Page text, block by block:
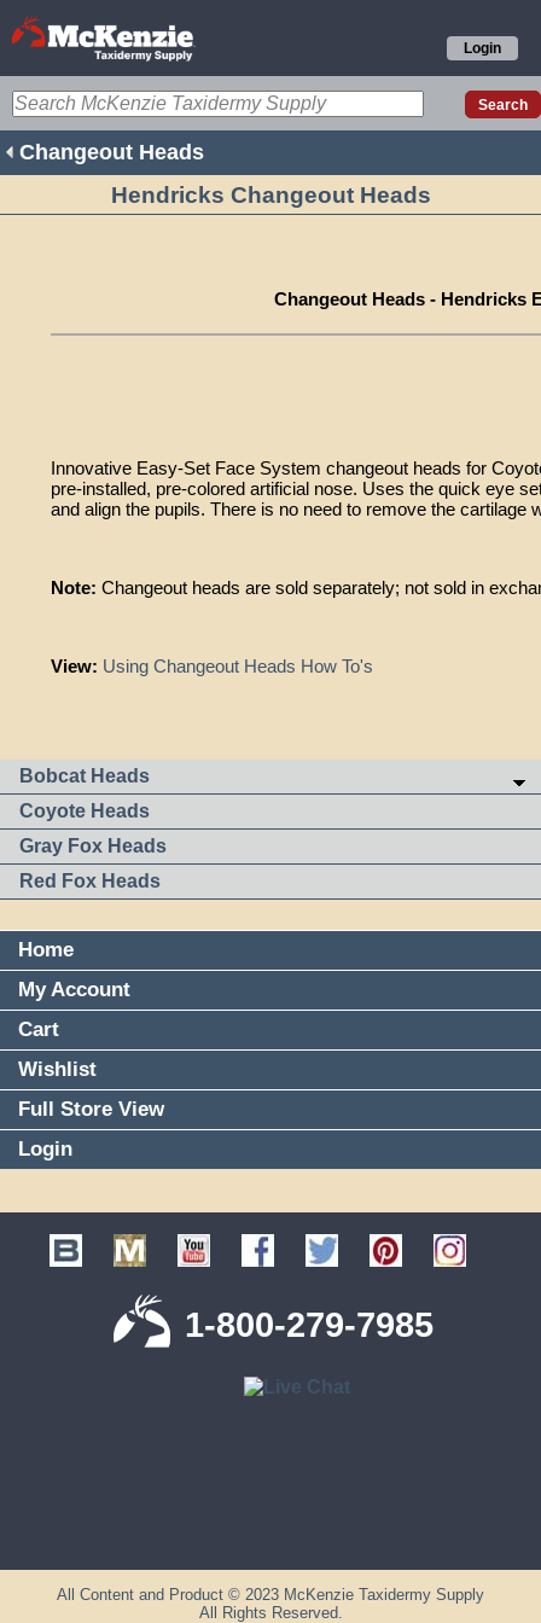
Login
Changeout Heads
Hendricks Changeout Heads
Changeout Heads - Hendricks
Innovative Easy-Set Face System changeout heads for
pre-installed, pre-colored artificial nose. Uses the quick eye
and align the pupils. There is no need to remove the cartilage
Note: Changeout heads are sold separately; not sold in
View: Using Changeout Heads How To's
Bobcat Heads
Coyote Heads
Gray Fox Heads
Red Fox Heads
Home
My Account
Cart
Wishlist
Full Store View
Login
1-800-279-7985
All Content and Product © 2023 McKenzie Taxidermy Supply
All Rights Reserved.